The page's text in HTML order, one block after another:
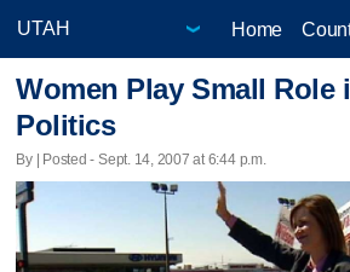
Home
Women Play Small Role
Politics
By | Posted - Sept. 14, 2007 at 6:44 p.m.